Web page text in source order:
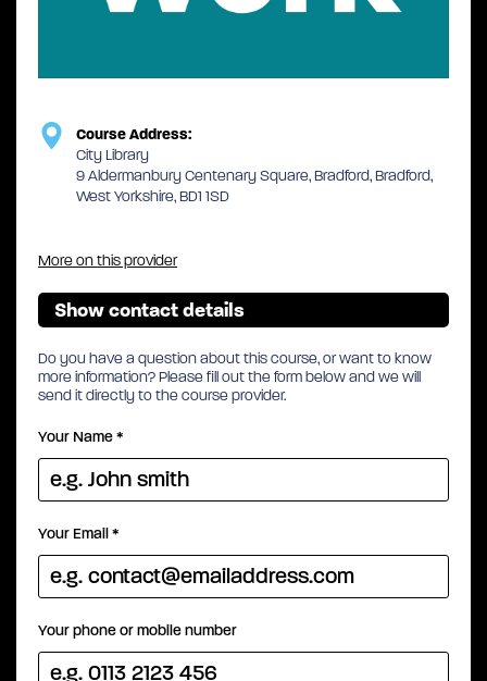
Course Address:
City Library
9 Aldermanbury Centenary Square, Bradford, Bradford,
West Yorkshire, BD1 1SD
More on this provider
Show contact details
Do you have a question about this course, or want to know
more information? Please fill out the form below and we will
send it directly to the course provider.
Your Name*
Your Email*
Your phone or mobile number